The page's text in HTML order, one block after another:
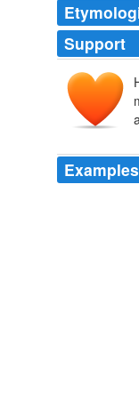
Support
Examples